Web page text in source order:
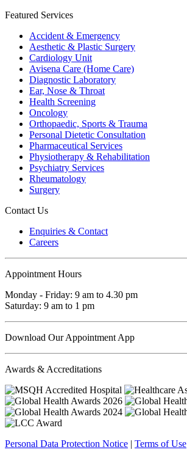
Featured Services
Accident & Emergency
Aesthetic & Plastic Surgery
Cardiology Unit
Avisena Care (Home Care)
Diagnostic Laboratory
Ear, Nose & Throat
Health Screening
Oncology
Orthopaedic, Sports & Trauma
Personal Dietetic Consultation
Pharmaceutical Services
Physiotherapy & Rehabilitation
Psychiatry Services
Rheumatology
Surgery
Contact Us
Enquiries & Contact
Careers
Appointment Hours
Monday - Friday: 9 am to 4.30 pm
Saturday: 9 am to 1 pm
Download Our Appointment App
Awards & Accreditations
Personal Data Protection Notice | Terms of Use